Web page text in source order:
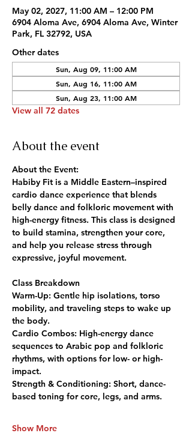
May 02, 2027, 11:00 AM – 12:00 PM
6904 Aloma Ave, 6904 Aloma Ave, Winter
Park, FL 32792, USA
Other dates
Sun, Aug 09, 11:00 AM
Sun, Aug 16, 11:00 AM
Sun, Aug 23, 11:00 AM
View all 72 dates
About the event
About the Event:
Habiby Fit is a Middle Eastern–inspired
cardio dance experience that blends
belly dance and folkloric movement with
high-energy fitness. This class is designed
to build stamina, strengthen your core,
and help you release stress through
expressive, joyful movement.
Class Breakdown
Warm-Up: Gentle hip isolations, torso
mobility, and traveling steps to wake up
the body.
Cardio Combos: High-energy dance
sequences to Arabic pop and folkloric
rhythms, with options for low- or high-
impact.
Strength & Conditioning: Short, dance-
based toning for core, legs, and arms.
Show More